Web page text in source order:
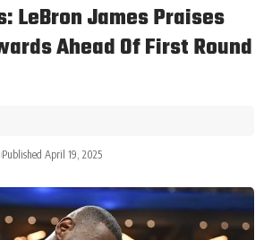
LeBron James Praises
Ahead Of First Round
Published April 19, 2025